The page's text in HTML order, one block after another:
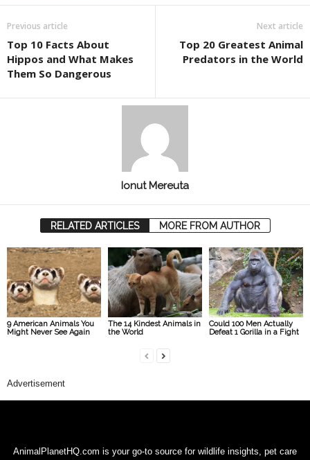
Previous article
Top 10 Facts About
Hippos and What Makes
Them So Dangerous
Next article
Top 20 Greatest Animal
Predators in the World
Ionut Mereuta
RELATED ARTICLES MORE FROM AUTHOR
9 American Animals You
Might Never See Again
The 14 Kindest Animals in
the World
Could 100 Men Actually
Defeat 1 Gorilla in a Fight
Advertisement
AnimalPlanetHQ.com is your go-to source for wildlife insights, pet care